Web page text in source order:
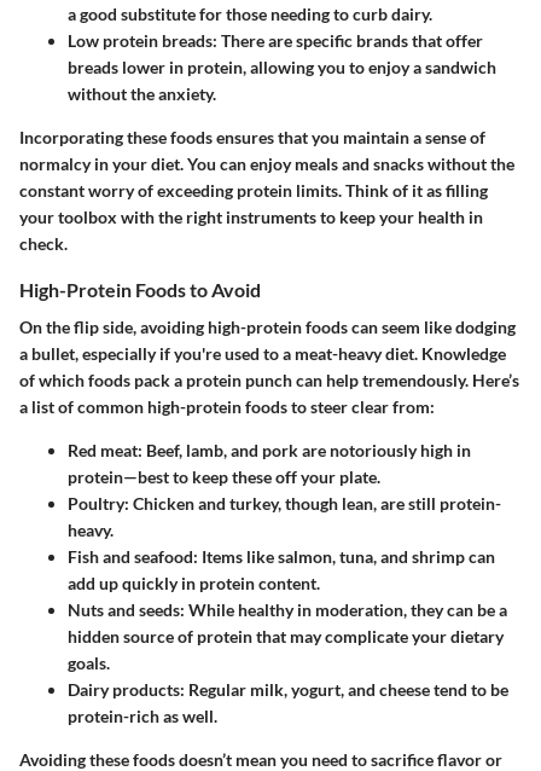
a good substitute for those needing to curb dairy.
Low protein breads: There are specific brands that offer
breads lower in protein, allowing you to enjoy a sandwich
without the anxiety.
Incorporating these foods ensures that you maintain a sense of
normalcy in your diet. You can enjoy meals and snacks without the
constant worry of exceeding protein limits. Think of it as filling
your toolbox with the right instruments to keep your health in
check.
High-Protein Foods to Avoid
On the flip side, avoiding high-protein foods can seem like dodging
a bullet, especially if you're used to a meat-heavy diet. Knowledge
of which foods pack a protein punch can help tremendously. Here’s
a list of common high-protein foods to steer clear from:
Red meat: Beef, lamb, and pork are notoriously high in
protein—best to keep these off your plate.
Poultry: Chicken and turkey, though lean, are still protein-
heavy.
Fish and seafood: Items like salmon, tuna, and shrimp can
add up quickly in protein content.
Nuts and seeds: While healthy in moderation, they can be a
hidden source of protein that may complicate your dietary
goals.
Dairy products: Regular milk, yogurt, and cheese tend to be
protein-rich as well.
Avoiding these foods doesn’t mean you need to sacrifice flavor or